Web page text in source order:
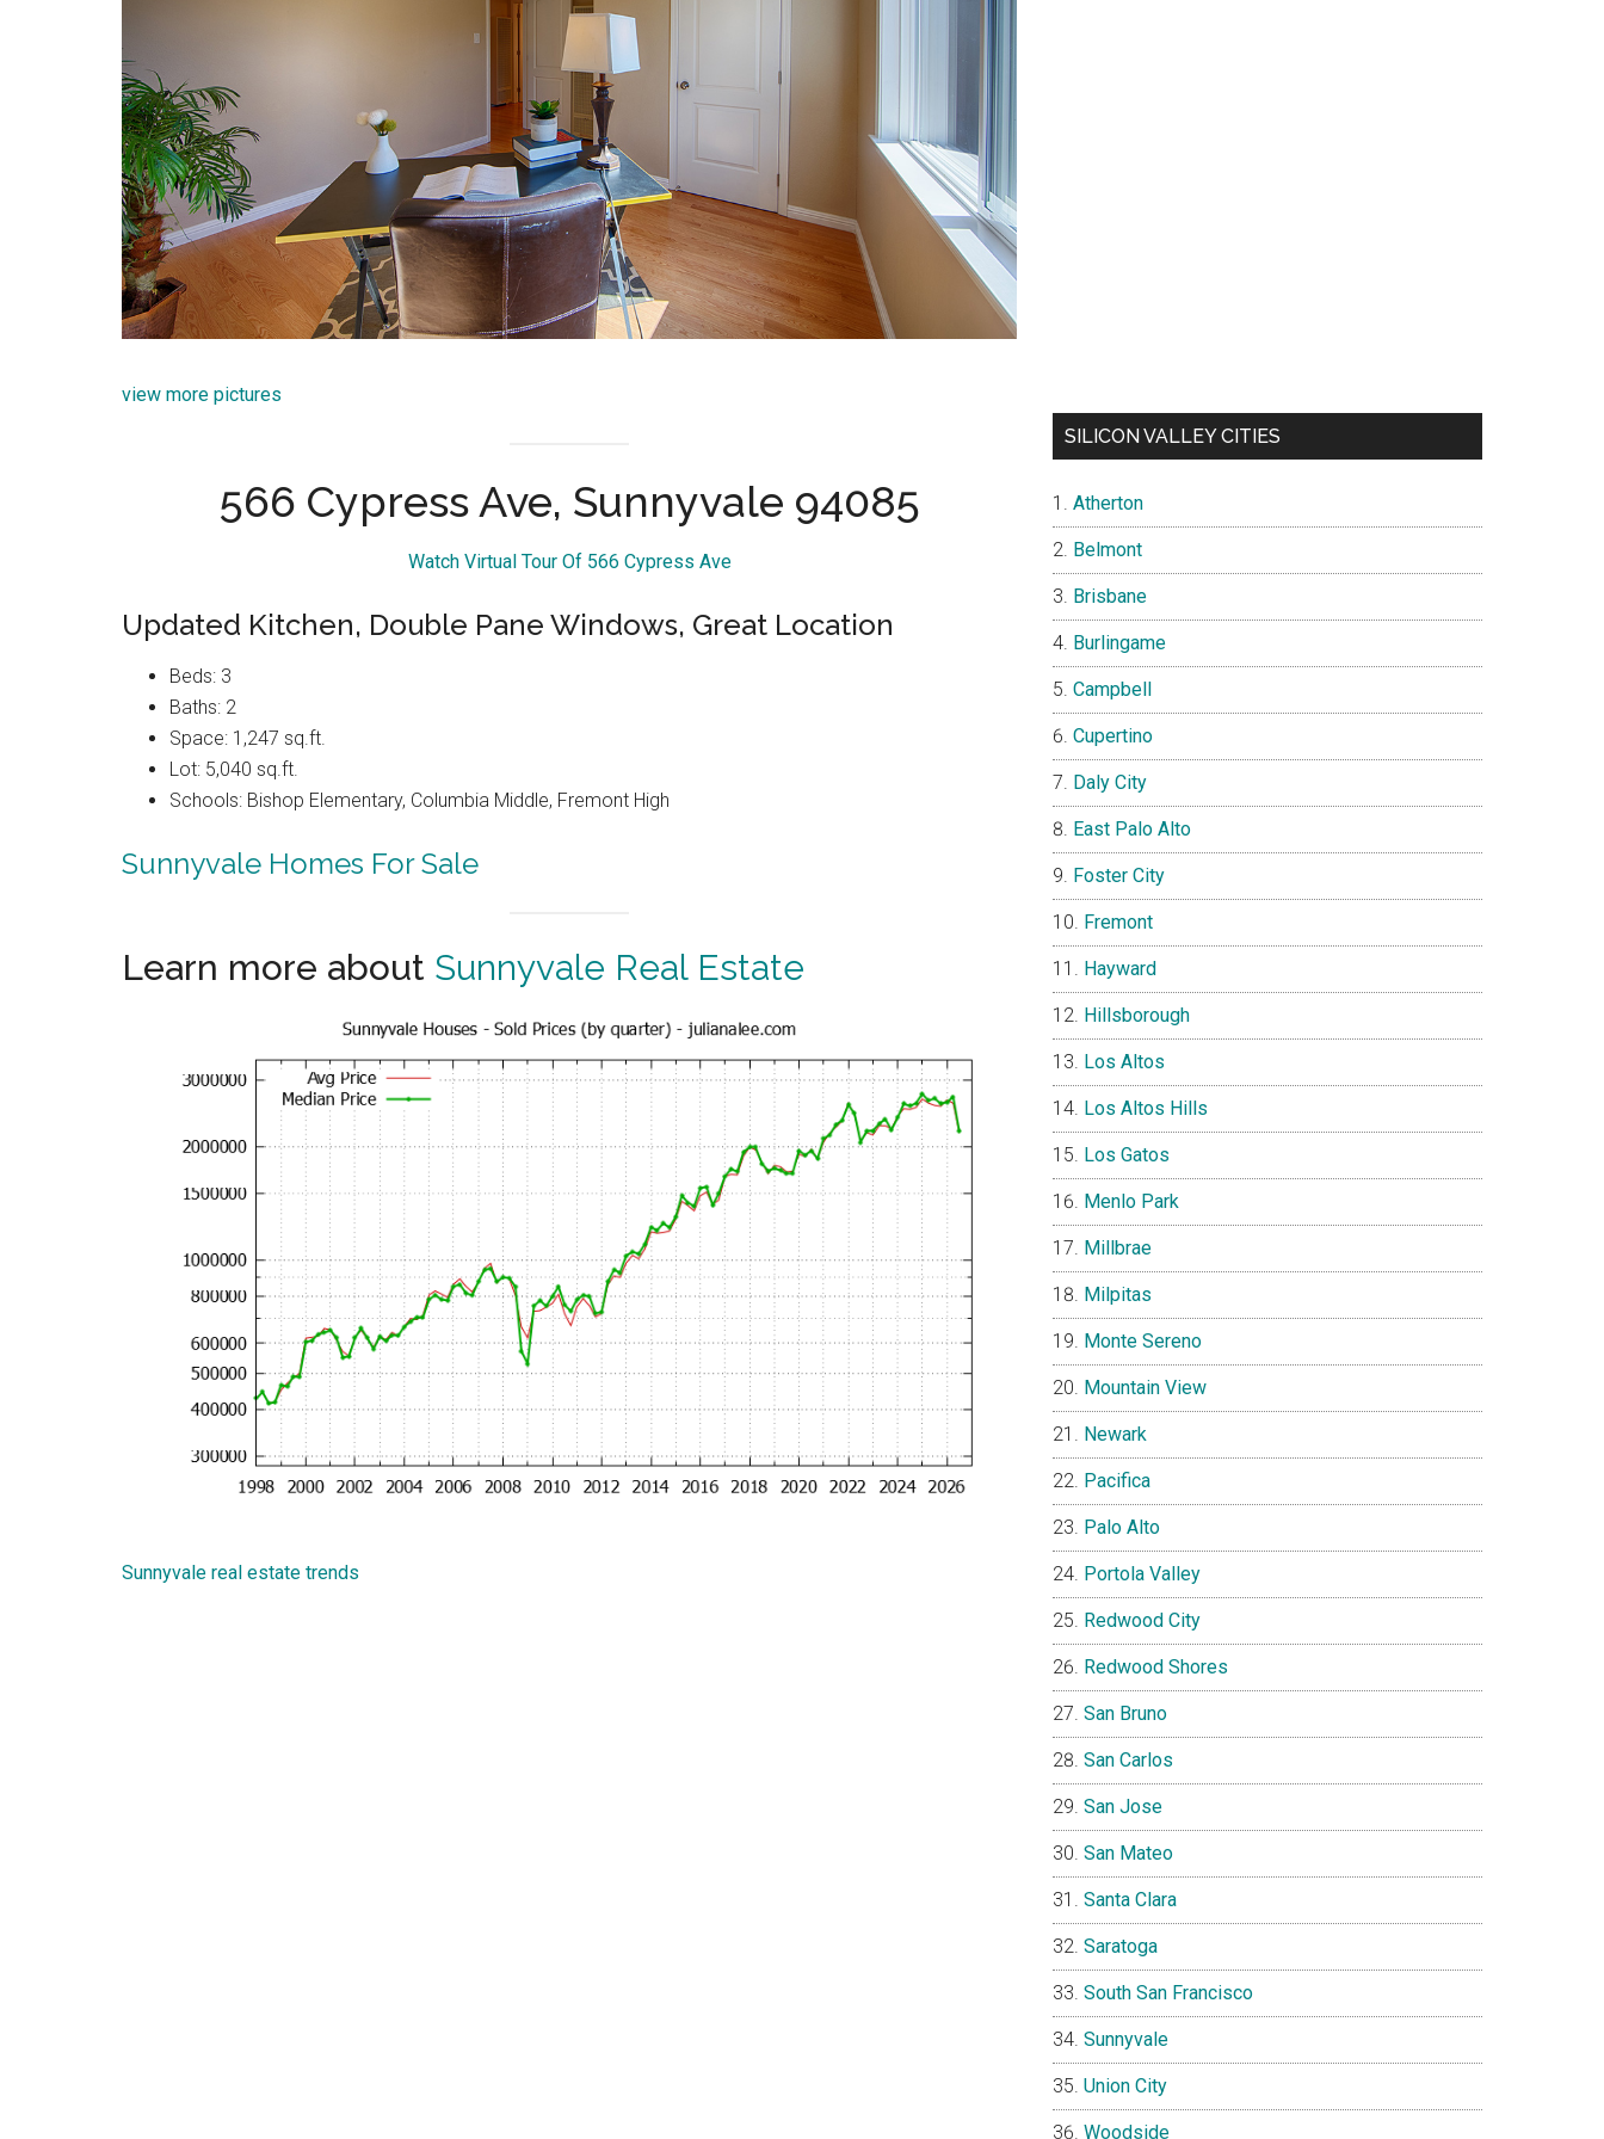
view more pictures
566 Cypress Ave, Sunnyvale 94085
Watch Virtual Tour Of 566 Cypress Ave
Updated Kitchen, Double Pane Windows, Great Location
Beds: 3
Baths: 2
Space: 1,247 sq.ft.
Lot: 5,040 sq.ft.
Schools: Bishop Elementary, Columbia Middle, Fremont High
Sunnyvale Homes For Sale
Learn more about Sunnyvale Real Estate
Sunnyvale real estate trends
SILICON VALLEY CITIES
Atherton
Belmont
Brisbane
Burlingame
Campbell
Cupertino
Daly City
East Palo Alto
Foster City
Fremont
Hayward
Hillsborough
Los Altos
Los Altos Hills
Los Gatos
Menlo Park
Millbrae
Milpitas
Monte Sereno
Mountain View
Newark
Pacifica
Palo Alto
Portola Valley
Redwood City
Redwood Shores
San Bruno
San Carlos
San Jose
San Mateo
Santa Clara
Saratoga
South San Francisco
Sunnyvale
Union City
Woodside